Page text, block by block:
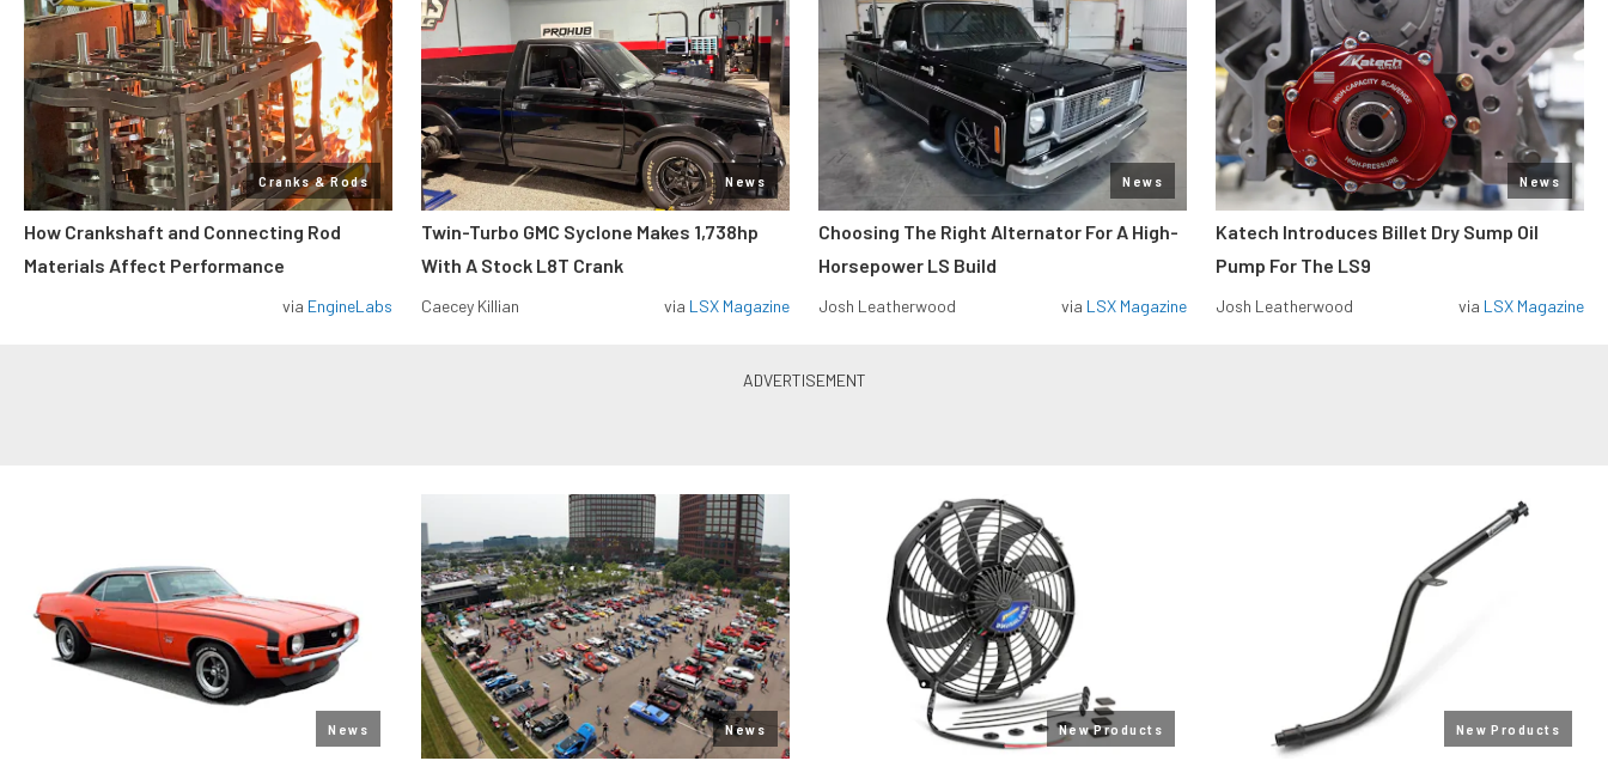
Cranks & Rods
How Crankshaft and Connecting Rod
Materials Affect Performance
via EngineLabs
News
Twin-Turbo GMC Syclone Makes 1,738hp
With A Stock L8T Crank
Caecey Killian via LSX Magazine
News
Choosing The Right Alternator For A High-
Horsepower LS Build
Josh Leatherwood via LSX Magazine
News
Katech Introduces Billet Dry Sump Oil
Pump For The LS9
Josh Leatherwood via LSX Magazine
News News New Products New Products